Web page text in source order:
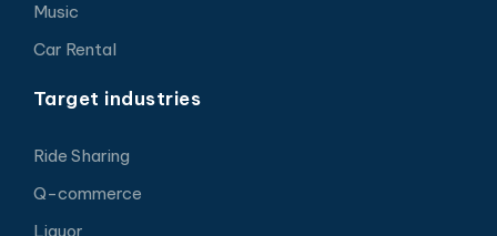
Music
Car Rental
Target industries
Ride Sharing
Q-commerce
Liquor